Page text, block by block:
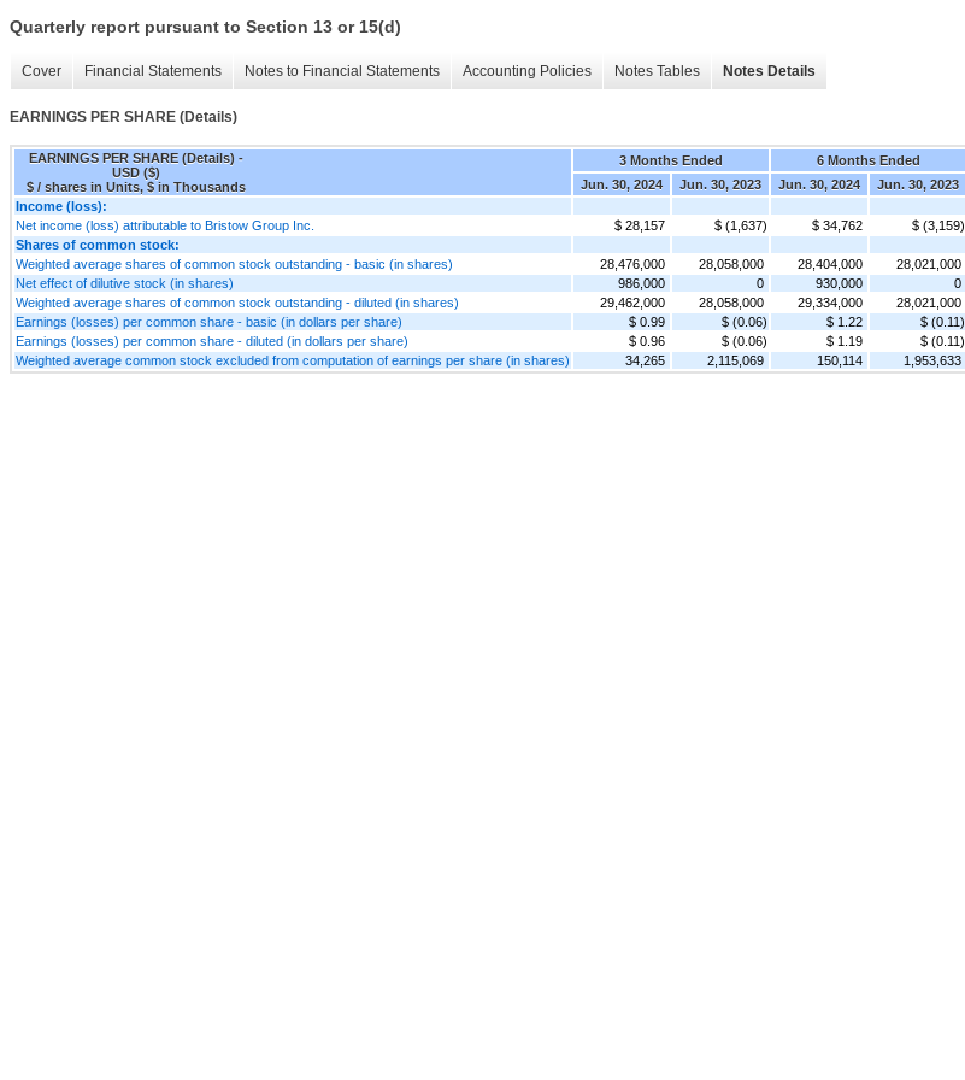
Quarterly report pursuant to Section 13 or 15(d)
Cover Financial Statements Notes to Financial Statements Accounting Policies Notes Tables Notes Details
EARNINGS PER SHARE (Details)
EARNINGS PER SHARE (Details) -
USD ($)
$ / shares in Units, $ in Thousands
3 Months Ended
6 Months Ended
Jun. 30, 2024
Jun. 30, 2023 Jun. 30, 2024
Jun. 30, 2023
Income (loss):
Net income (loss) attributable to Bristow Group Inc.
$ 28,157 $ (1,637) $ 34,762
$ (3,159)
Shares of common stock:
Weighted average shares of common stock outstanding - basic (in shares)
28,476,000 28,058,000 28,404,000
28,021,000
Net effect of dilutive stock (in shares)
986,000 0 930,000
0
Weighted average shares of common stock outstanding - diluted (in shares)
29,462,000 28,058,000 29,334,000
28,021,000
Earnings (losses) per common share - basic (in dollars per share)
$ 0.99 $ (0.06) $ 1.22
$ (0.11)
Earnings (losses) per common share - diluted (in dollars per share)
$ 0.96 $ (0.06) $ 1.19
$ (0.11)
Weighted average common stock excluded from computation of earnings per share (in shares)
34,265 2,115,069 150,114 1,953,633